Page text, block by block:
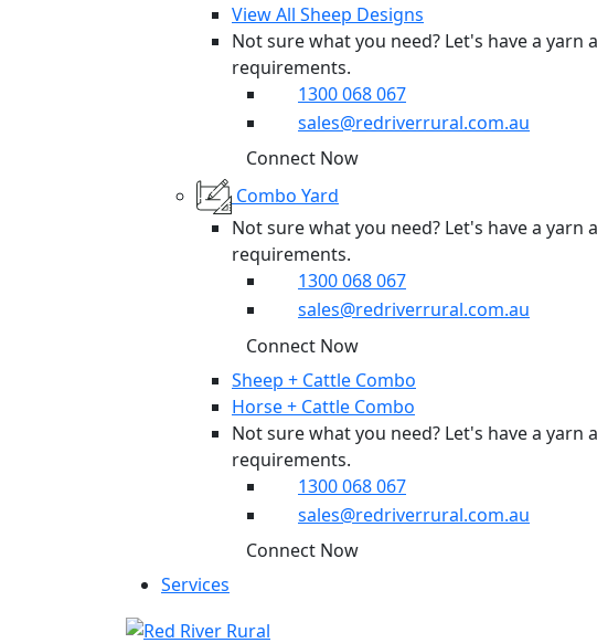
View All Sheep Designs
Not sure what you need? Let's have a yarn
requirements.
1300 068 067
sales@redriverrural.com.au
Connect Now
Combo Yard
Not sure what you need? Let's have a yarn
requirements.
1300 068 067
sales@redriverrural.com.au
Connect Now
Sheep + Cattle Combo
Horse + Cattle Combo
Not sure what you need? Let's have a yarn
requirements.
1300 068 067
sales@redriverrural.com.au
Connect Now
Services